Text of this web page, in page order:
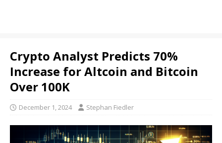
Crypto Analyst Predicts 70%
Increase for Altcoin and Bitcoin
Over 100K
December 1, 2024 Stephan Fiedler